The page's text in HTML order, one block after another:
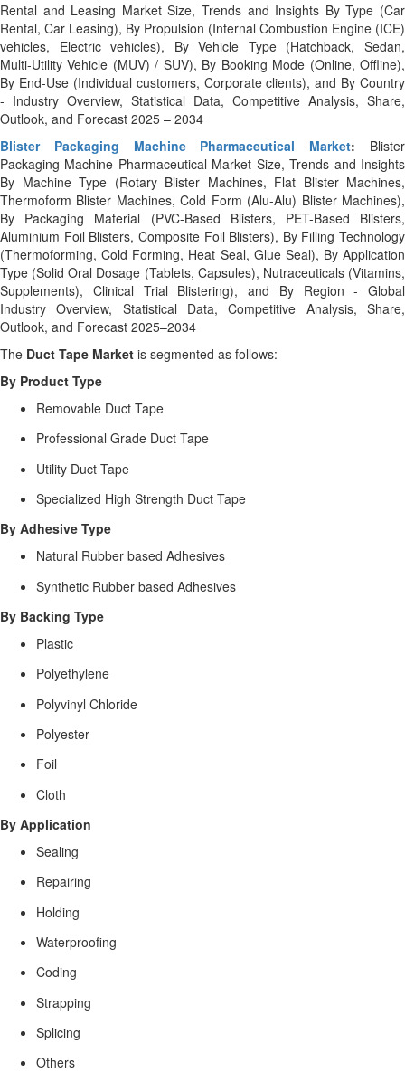
Rental and Leasing Market Size, Trends and Insights By Type (Car
Rental, Car Leasing), By Propulsion (Internal Combustion Engine (ICE)
vehicles, Electric vehicles), By Vehicle Type (Hatchback, Sedan,
Multi‑Utility Vehicle (MUV) / SUV), By Booking Mode (Online, Offline),
By End‑Use (Individual customers, Corporate clients), and By Country
- Industry Overview, Statistical Data, Competitive Analysis, Share,
Outlook, and Forecast 2025 – 2034
Blister Packaging Machine Pharmaceutical Market: Blister
Packaging Machine Pharmaceutical Market Size, Trends and Insights
By Machine Type (Rotary Blister Machines, Flat Blister Machines,
Thermoform Blister Machines, Cold Form (Alu-Alu) Blister Machines),
By Packaging Material (PVC-Based Blisters, PET-Based Blisters,
Aluminium Foil Blisters, Composite Foil Blisters), By Filling Technology
(Thermoforming, Cold Forming, Heat Seal, Glue Seal), By Application
Type (Solid Oral Dosage (Tablets, Capsules), Nutraceuticals (Vitamins,
Supplements), Clinical Trial Blistering), and By Region - Global
Industry Overview, Statistical Data, Competitive Analysis, Share,
Outlook, and Forecast 2025–2034
The Duct Tape Market is segmented as follows:
By Product Type
Removable Duct Tape
Professional Grade Duct Tape
Utility Duct Tape
Specialized High Strength Duct Tape
By Adhesive Type
Natural Rubber based Adhesives
Synthetic Rubber based Adhesives
By Backing Type
Plastic
Polyethylene
Polyvinyl Chloride
Polyester
Foil
Cloth
By Application
Sealing
Repairing
Holding
Waterproofing
Coding
Strapping
Splicing
Others